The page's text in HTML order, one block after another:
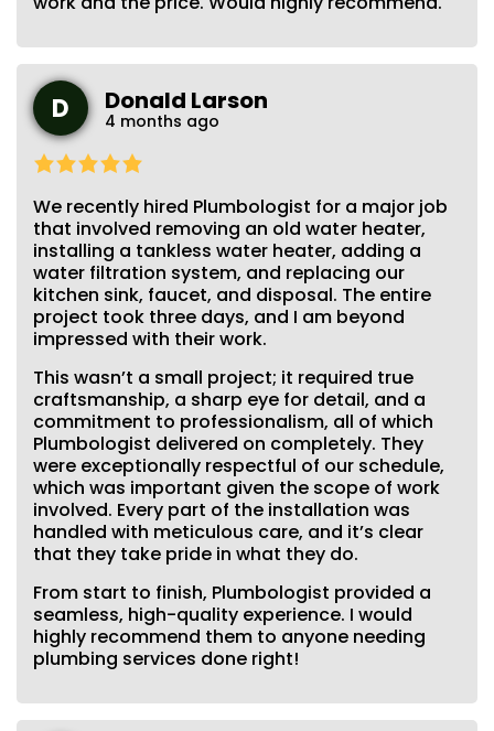
D Donald Larson
4 months ago
We recently hired Plumbologist for a major job
that involved removing an old water heater,
installing a tankless water heater, adding a
water filtration system, and replacing our
kitchen sink, faucet, and disposal. The entire
project took three days, and I am beyond
impressed with their work.
This wasn’t a small project; it required true
craftsmanship, a sharp eye for detail, and a
commitment to professionalism, all of which
Plumbologist delivered on completely. They
were exceptionally respectful of our schedule,
which was important given the scope of work
involved. Every part of the installation was
handled with meticulous care, and it’s clear
that they take pride in what they do.
From start to finish, Plumbologist provided a
seamless, high-quality experience. I would
highly recommend them to anyone needing
plumbing services done right!